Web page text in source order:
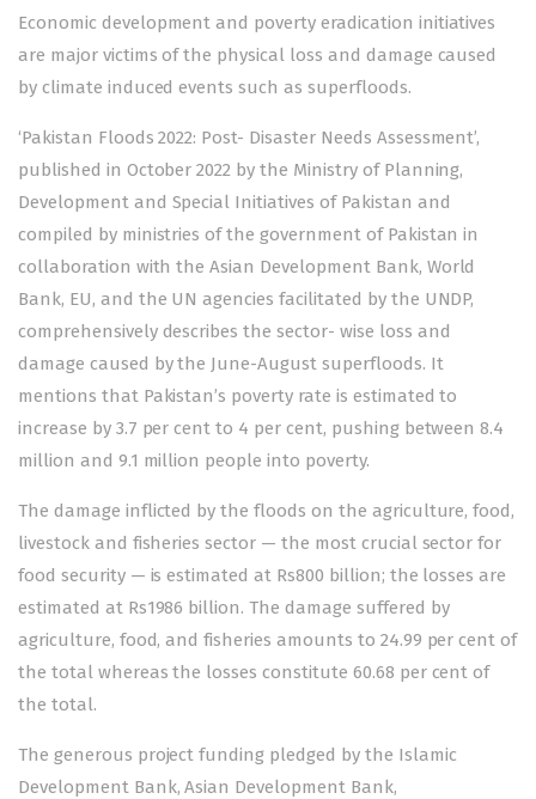
Economic development and poverty eradication initiatives
are major victims of the physical loss and damage caused
by climate induced events such as superfloods.
‘Pakistan Floods 2022: Post- Disaster Needs Assessment’,
published in October 2022 by the Ministry of Planning,
Development and Special Initiatives of Pakistan and
compiled by ministries of the government of Pakistan in
collaboration with the Asian Development Bank, World
Bank, EU, and the UN agencies facilitated by the UNDP,
comprehensively describes the sector- wise loss and
damage caused by the June-August superfloods. It
mentions that Pakistan’s poverty rate is estimated to
increase by 3.7 per cent to 4 per cent, pushing between 8.4
million and 9.1 million people into poverty.
The damage inflicted by the floods on the agriculture, food,
livestock and fisheries sector — the most crucial sector for
food security — is estimated at Rs800 billion; the losses are
estimated at Rs1986 billion. The damage suffered by
agriculture, food, and fisheries amounts to 24.99 per cent of
the total whereas the losses constitute 60.68 per cent of
the total.
The generous project funding pledged by the Islamic
Development Bank, Asian Development Bank,